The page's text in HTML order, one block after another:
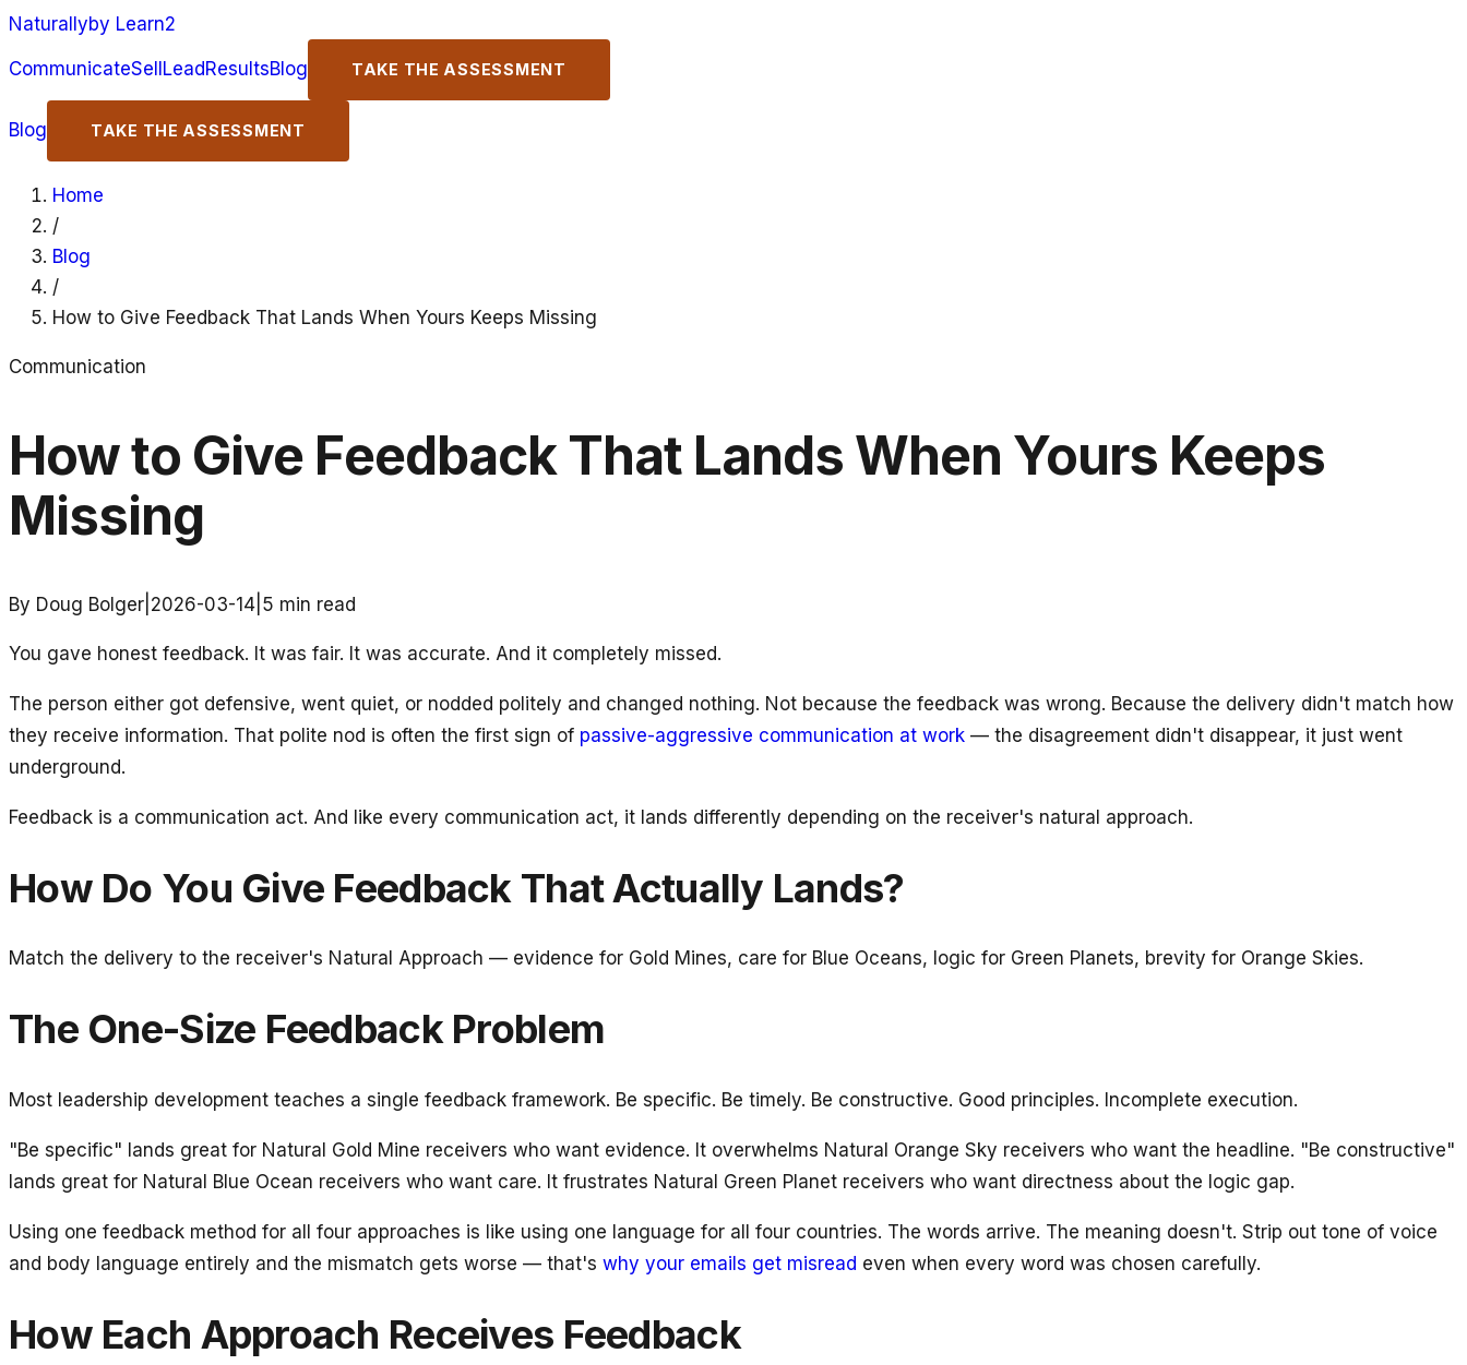
Naturallyby Learn2
CommunicateSell Lead ResultsBlog TAKE THE ASSESSMENT
Blog TAKE THE ASSESSMENT
Home
/
Blog
/
How to Give Feedback That Lands When Yours Keeps Missing
Communication
How to Give Feedback That Lands When Yours Keeps
Missing
By Doug Bolger 2026-03-14 5 min read
You gave honest feedback. It was fair. It was accurate. And it completely missed.
The person either got defensive, went quiet, or nodded politely and changed nothing. Not because the feedback was wrong. Because the delivery didn't match how
they receive information. That polite nod is often the first sign of passive-aggressive communication at work — the disagreement didn't disappear, it just went
underground.
Feedback is a communication act. And like every communication act, it lands differently depending on the receiver's natural approach.
How Do You Give Feedback That Actually Lands?
Match the delivery to the receiver's Natural Approach — evidence for Gold Mines, care for Blue Oceans, logic for Green Planets, brevity for Orange Skies.
The One-Size Feedback Problem
Most leadership development teaches a single feedback framework. Be specific. Be timely. Be constructive. Good principles. Incomplete execution.
"Be specific" lands great for Natural Gold Mine receivers who want evidence. It overwhelms Natural Orange Sky receivers who want the headline. "Be constructive"
lands great for Natural Blue Ocean receivers who want care. It frustrates Natural Green Planet receivers who want directness about the logic gap.
Using one feedback method for all four approaches is like using one language for all four countries. The words arrive. The meaning doesn't. Strip out tone of voice
and body language entirely and the mismatch gets worse — that's why your emails get misread even when every word was chosen carefully.
How Each Approach Receives Feedback